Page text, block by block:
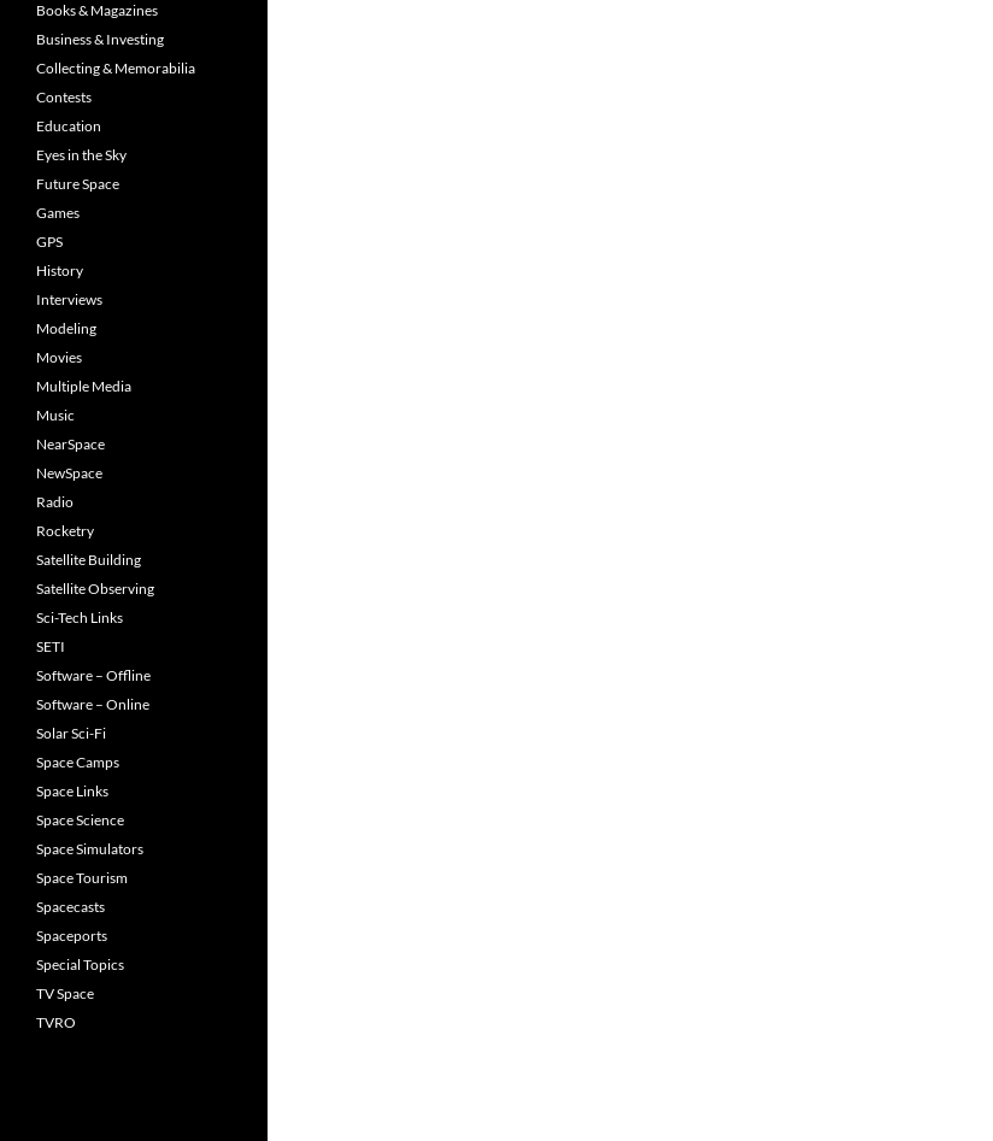
Books & Magazines
Business & Investing
Collecting & Memorabilia
Contests
Education
Eyes in the Sky
Future Space
Games
GPS
History
Interviews
Modeling
Movies
Multiple Media
Music
NearSpace
NewSpace
Radio
Rocketry
Satellite Building
Satellite Observing
Sci-Tech Links
SETI
Software – Offline
Software – Online
Solar Sci-Fi
Space Camps
Space Links
Space Science
Space Simulators
Space Tourism
Spacecasts
Spaceports
Special Topics
TV Space
TVRO